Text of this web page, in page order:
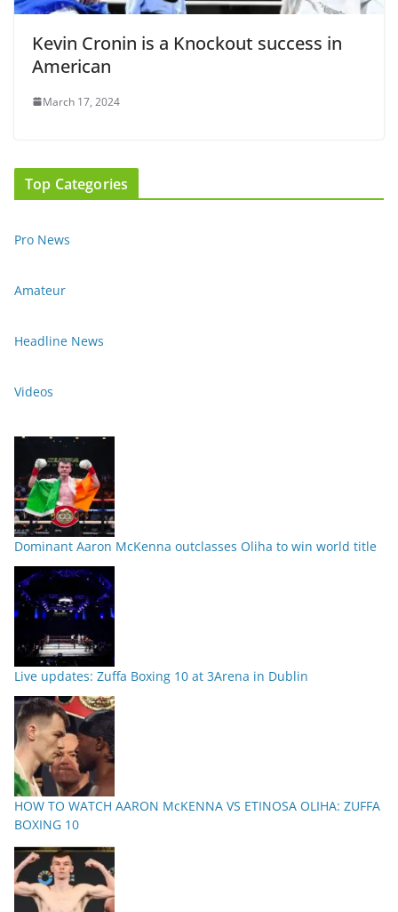
Kevin Cronin is a Knockout success in
American
March 17, 2024
Top Categories
Pro News
Amateur
Headline News
Videos
Dominant Aaron McKenna outclasses Oliha to win world title
Live updates: Zuffa Boxing 10 at 3Arena in Dublin
HOW TO WATCH AARON McKENNA VS ETINOSA OLIHA: ZUFFA
BOXING 10